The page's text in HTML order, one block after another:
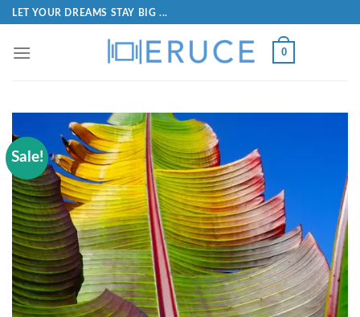
LET YOUR DREAMS STAY BIG ...
0
Sale!